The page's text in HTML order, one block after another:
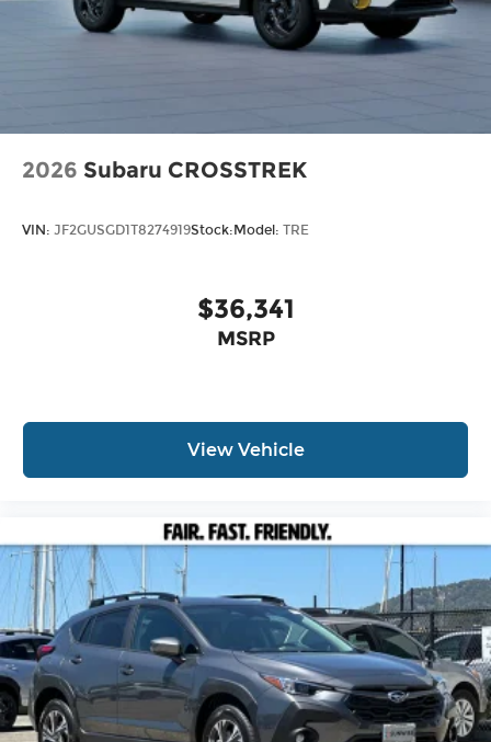
2026 Subaru CROSSTREK
VIN: JF2GUSGD1T8274919Stock:Model: TRE
$36,341
MSRP
View Vehicle